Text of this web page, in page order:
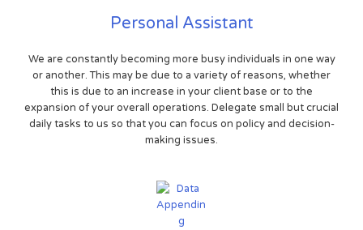
Personal Assistant
We are constantly becoming more busy individuals in one way
or another. This may be due to a variety of reasons, whether
this is due to an increase in your client base or to the
expansion of your overall operations. Delegate small but crucial
daily tasks to us so that you can focus on policy and decision-
making issues.